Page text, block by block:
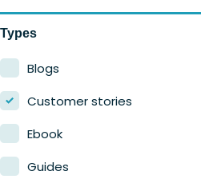
Types
Blogs
Customer stories
Ebook
Guides